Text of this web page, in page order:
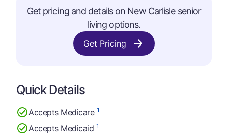
Get pricing and details on New Carlisle senior
living options.
Get Pricing
Quick Details
Accepts Medicare1
Accepts Medicaid1